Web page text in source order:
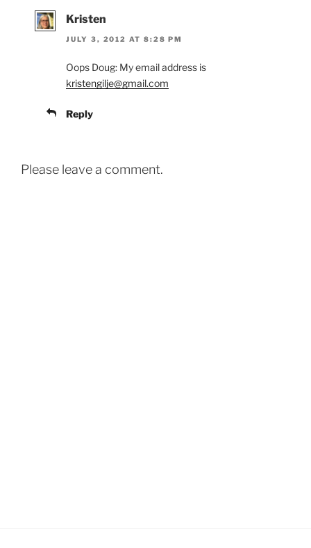
Kristen
JULY 3, 2012 AT 8:28 PM
Oops Doug: My email address is
kristengilje@gmail.com
Reply
Please leave a comment.